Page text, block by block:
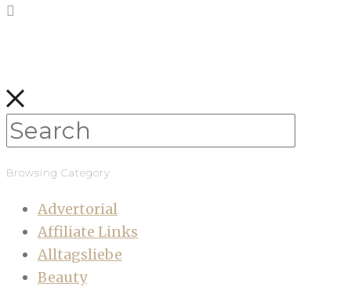
Browsing Category
Advertorial
Affiliate Links
Alltagsliebe
Beauty